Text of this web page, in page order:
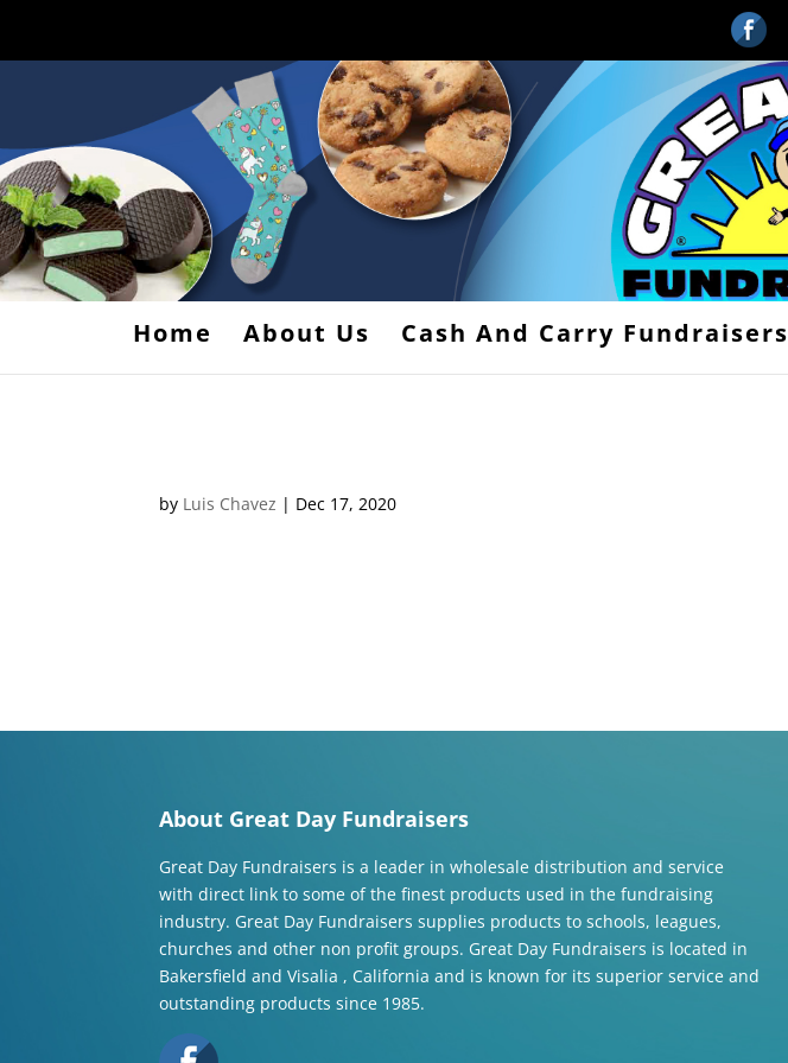
Home About Us Cash And Carry Fundraisers
by Luis Chavez | Dec 17, 2020
About Great Day Fundraisers
Great Day Fundraisers is a leader in wholesale distribution and service
with direct link to some of the finest products used in the fundraising
industry. Great Day Fundraisers supplies products to schools, leagues,
churches and other non profit groups. Great Day Fundraisers is located in
Bakersfield and Visalia , California and is known for its superior service and
outstanding products since 1985.